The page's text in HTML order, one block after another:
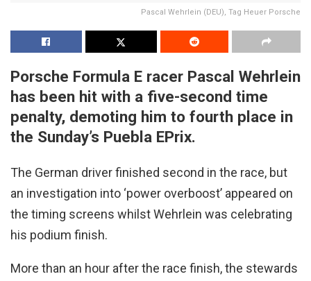
Pascal Wehrlein (DEU), Tag Heuer Porsche
Porsche Formula E racer Pascal Wehrlein
has been hit with a five-second time
penalty, demoting him to fourth place in
the Sunday’s Puebla EPrix.
The German driver finished second in the race, but
an investigation into ‘power overboost’ appeared on
the timing screens whilst Wehrlein was celebrating
his podium finish.
More than an hour after the race finish, the stewards